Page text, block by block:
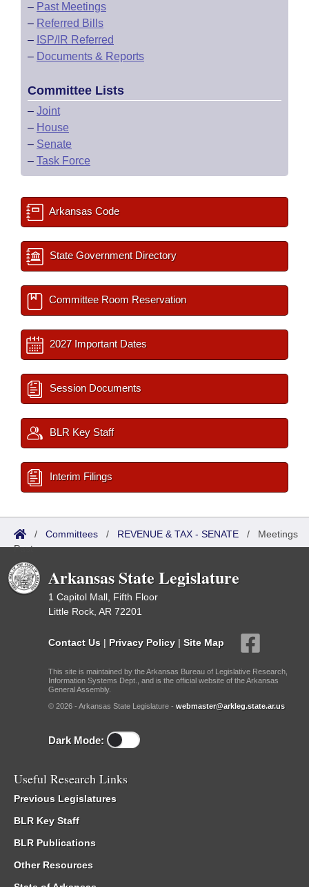
– Past Meetings
– Referred Bills
– ISP/IR Referred
– Documents & Reports
Committee Lists
– Joint
– House
– Senate
– Task Force
Arkansas Code
State Government Directory
Committee Room Reservation
2027 Important Dates
Session Documents
BLR Key Staff
Interim Filings
/ Committees / REVENUE & TAX - SENATE / Meetings
Past
Arkansas State Legislature
1 Capitol Mall, Fifth Floor
Little Rock, AR 72201
Contact Us | Privacy Policy | Site Map
This site is maintained by the Arkansas Bureau of Legislative Research,
Information Systems Dept., and is the official website of the Arkansas
General Assembly.
© 2026 - Arkansas State Legislature - webmaster@arkleg.state.ar.us
Dark Mode:
Useful Research Links
Previous Legislatures
BLR Key Staff
BLR Publications
Other Resources